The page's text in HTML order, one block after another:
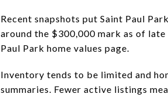
Recent snapshots put Saint Paul
around the $300,000 mark as of
Paul Park home values page.
Inventory tends to be limited and
summaries. Fewer active listings